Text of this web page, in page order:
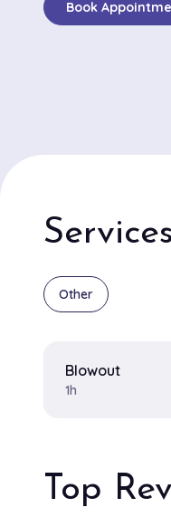
out for its
its relaxed and
seeking not just a
Book
Services
Other
Blowout
1h
Top